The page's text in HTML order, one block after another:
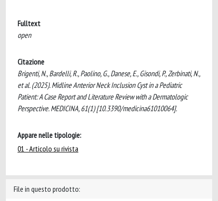
Fulltext
open
Citazione
Brigenti, N., Bardelli, R., Paolino, G., Danese, E., Gisondi, P., Zerbinati, N.,
et al. (2025). Midline Anterior Neck Inclusion Cyst in a Pediatric
Patient: A Case Report and Literature Review with a Dermatologic
Perspective. MEDICINA, 61(1) [10.3390/medicina61010064].
Appare nelle tipologie:
01 - Articolo su rivista
File in questo prodotto: